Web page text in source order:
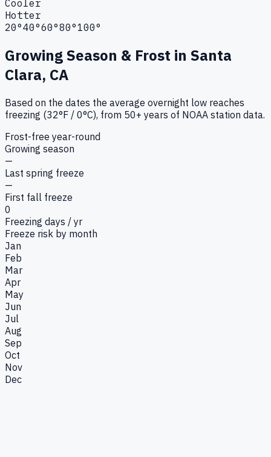
Cooler
Hotter
20°40°60°80°100°
Growing Season & Frost in Santa
Clara, CA
Based on the dates the average overnight low reaches
freezing (32°F / 0°C), from 50+ years of NOAA station data.
Frost-free year-round
Growing season
—
Last spring freeze
—
First fall freeze
0
Freezing days / yr
Freeze risk by month
Jan
Feb
Mar
Apr
May
Jun
Jul
Aug
Sep
Oct
Nov
Dec